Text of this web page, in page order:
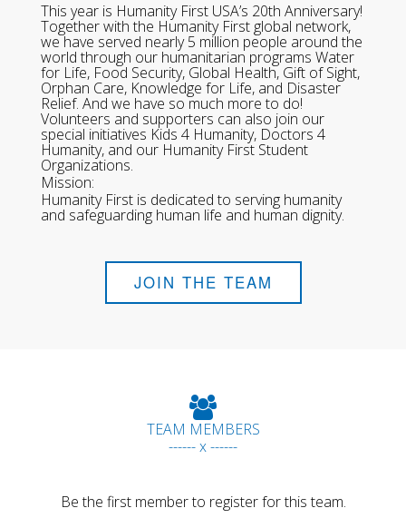
This year is Humanity First USA’s 20th Anniversary!
Together with the Humanity First global network,
we have served nearly 5 million people around the
world through our humanitarian programs Water
for Life, Food Security, Global Health, Gift of Sight,
Orphan Care, Knowledge for Life, and Disaster
Relief. And we have so much more to do!
Volunteers and supporters can also join our
special initiatives Kids 4 Humanity, Doctors 4
Humanity, and our Humanity First Student
Organizations.
Mission:
Humanity First is dedicated to serving humanity
and safeguarding human life and human dignity.
JOIN THE TEAM
TEAM MEMBERS
------ x ------
Be the first member to register for this team.